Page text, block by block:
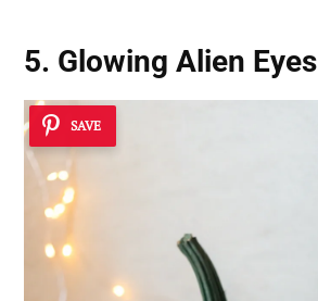
5. Glowing Alien Eyes
SAVE